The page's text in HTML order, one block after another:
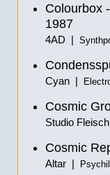
Colourbox
1987
4AD |
Cyan |
Cosmic
Studio
Cosmic
Altar | Psychill